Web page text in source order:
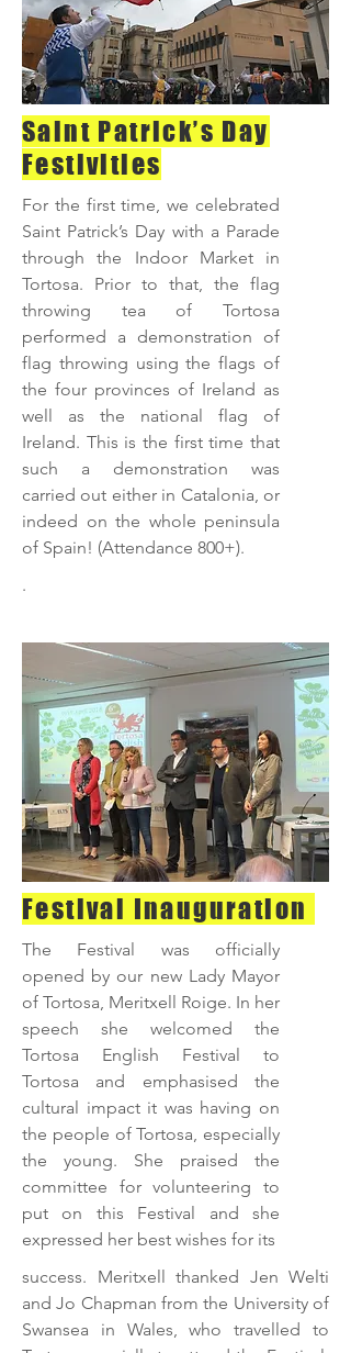
Saint Patrick’s Day
Festivities
For the first time, we celebrated
Saint Patrick’s Day with a Parade
through the Indoor Market in
Tortosa. Prior to that, the flag
throwing tea of Tortosa
performed a demonstration of
flag throwing using the flags of
the four provinces of Ireland as
well as the national flag of
Ireland. This is the first time that
such a demonstration was
carried out either in Catalonia, or
indeed on the whole peninsula
of Spain! (Attendance 800+).
.
Festival Inauguration
The Festival was officially
opened by our new Lady Mayor
of Tortosa, Meritxell Roige. In her
speech she welcomed the
Tortosa English Festival to
Tortosa and emphasised the
cultural impact it was having on
the people of Tortosa, especially
the young. She praised the
committee for volunteering to
put on this Festival and she
expressed her best wishes for its
success. Meritxell thanked Jen Welti
and Jo Chapman from the University of
Swansea in Wales, who travelled to